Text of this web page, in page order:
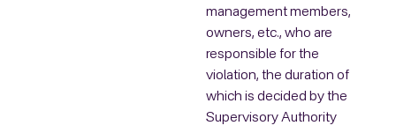
management members,
owners, etc., who are
responsible for the
violation, the duration of
which is decided by the
Supervisory Authority